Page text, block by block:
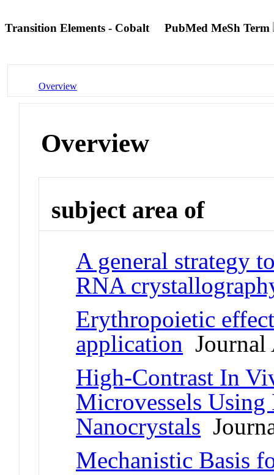
Transition Elements - Cobalt PubMed MeSh Term
Overview
Overview
subject area of
A general strategy
RNA
Erythropoietic
application
High-Contrast In
Microvessels
Nanocrystals
Mechanistic Basis